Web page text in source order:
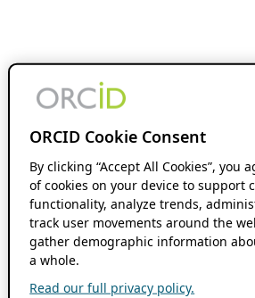
ORCID Cookie Consent
By clicking “Accept All Cookies”, you
of cookies on your device to support
functionality, analyze trends,
track user movements around the
gather demographic information
a whole.
Read our full privacy policy.